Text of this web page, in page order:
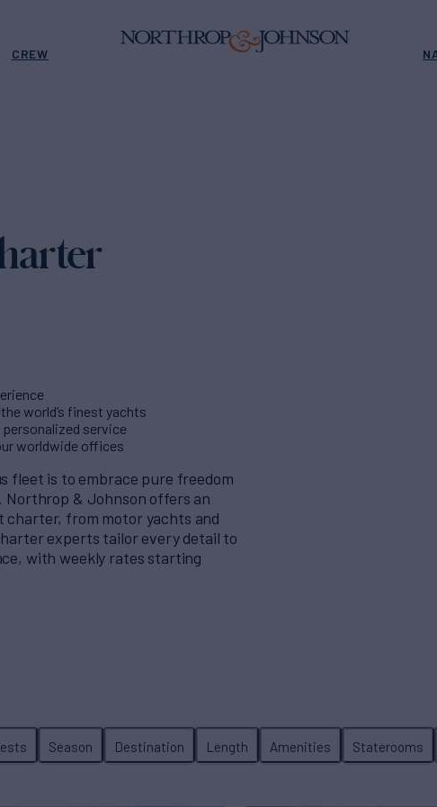
CREW
world’s finest yachts
service
worldwide offices
fleet is to embrace pure freedom
Northrop & Johnson offers an
from motor yachts and
experts tailor every detail to
with weekly rates starting
Season Destination Length Amenities Staterooms